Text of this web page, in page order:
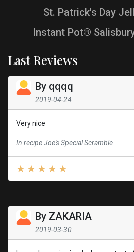
St. Patrick's Day
Instant Pot®
Last Reviews
By qqqq
2019-04-24
Very nice
In recipe Joe's Special Scramble
By ZAKARIA
2019-03-30